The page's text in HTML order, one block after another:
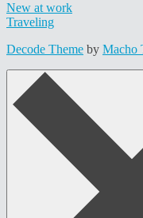
New at work
Traveling
Decode Theme by Macho